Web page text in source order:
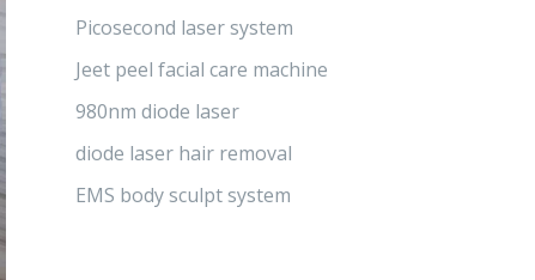
Picosecond laser system
Jeet peel facial care machine
980nm diode laser
diode laser hair removal
EMS body sculpt system